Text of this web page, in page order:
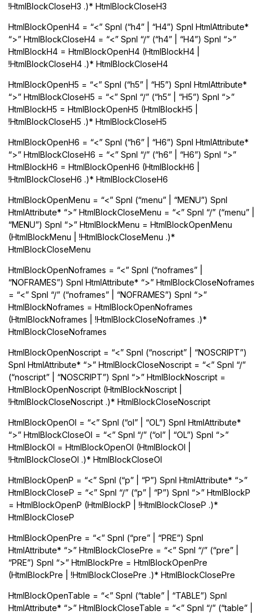
!HtmlBlockCloseH3 .)* HtmlBlockCloseH3
HtmlBlockOpenH4 = “<” Spnl (“h4” | “H4”) Spnl HtmlAttribute*
“>” HtmlBlockCloseH4 = “<” Spnl “/” (“h4” | “H4”) Spnl “>”
HtmlBlockH4 = HtmlBlockOpenH4 (HtmlBlockH4 |
!HtmlBlockCloseH4 .)* HtmlBlockCloseH4
HtmlBlockOpenH5 = “<” Spnl (“h5” | “H5”) Spnl HtmlAttribute*
“>” HtmlBlockCloseH5 = “<” Spnl “/” (“h5” | “H5”) Spnl “>”
HtmlBlockH5 = HtmlBlockOpenH5 (HtmlBlockH5 |
!HtmlBlockCloseH5 .)* HtmlBlockCloseH5
HtmlBlockOpenH6 = “<” Spnl (“h6” | “H6”) Spnl HtmlAttribute*
“>” HtmlBlockCloseH6 = “<” Spnl “/” (“h6” | “H6”) Spnl “>”
HtmlBlockH6 = HtmlBlockOpenH6 (HtmlBlockH6 |
!HtmlBlockCloseH6 .)* HtmlBlockCloseH6
HtmlBlockOpenMenu = “<” Spnl (“menu” | “MENU”) Spnl
HtmlAttribute* “>” HtmlBlockCloseMenu = “<” Spnl “/” (“menu” |
“MENU”) Spnl “>” HtmlBlockMenu = HtmlBlockOpenMenu
(HtmlBlockMenu | !HtmlBlockCloseMenu .)*
HtmlBlockCloseMenu
HtmlBlockOpenNoframes = “<” Spnl (“noframes” |
“NOFRAMES”) Spnl HtmlAttribute* “>” HtmlBlockCloseNoframes
= “<” Spnl “/” (“noframes” | “NOFRAMES”) Spnl “>”
HtmlBlockNoframes = HtmlBlockOpenNoframes
(HtmlBlockNoframes | !HtmlBlockCloseNoframes .)*
HtmlBlockCloseNoframes
HtmlBlockOpenNoscript = “<” Spnl (“noscript” | “NOSCRIPT”)
Spnl HtmlAttribute* “>” HtmlBlockCloseNoscript = “<” Spnl “/”
(“noscript” | “NOSCRIPT”) Spnl “>” HtmlBlockNoscript =
HtmlBlockOpenNoscript (HtmlBlockNoscript |
!HtmlBlockCloseNoscript .)* HtmlBlockCloseNoscript
HtmlBlockOpenOl = “<” Spnl (“ol” | “OL”) Spnl HtmlAttribute*
“>” HtmlBlockCloseOl = “<” Spnl “/” (“ol” | “OL”) Spnl “>”
HtmlBlockOl = HtmlBlockOpenOl (HtmlBlockOl |
!HtmlBlockCloseOl .)* HtmlBlockCloseOl
HtmlBlockOpenP = “<” Spnl (“p” | “P”) Spnl HtmlAttribute* “>”
HtmlBlockCloseP = “<” Spnl “/” (“p” | “P”) Spnl “>” HtmlBlockP
= HtmlBlockOpenP (HtmlBlockP | !HtmlBlockCloseP .)*
HtmlBlockCloseP
HtmlBlockOpenPre = “<” Spnl (“pre” | “PRE”) Spnl
HtmlAttribute* “>” HtmlBlockClosePre = “<” Spnl “/” (“pre” |
“PRE”) Spnl “>” HtmlBlockPre = HtmlBlockOpenPre
(HtmlBlockPre | !HtmlBlockClosePre .)* HtmlBlockClosePre
HtmlBlockOpenTable = “<” Spnl (“table” | “TABLE”) Spnl
HtmlAttribute* “>” HtmlBlockCloseTable = “<” Spnl “/” (“table” |